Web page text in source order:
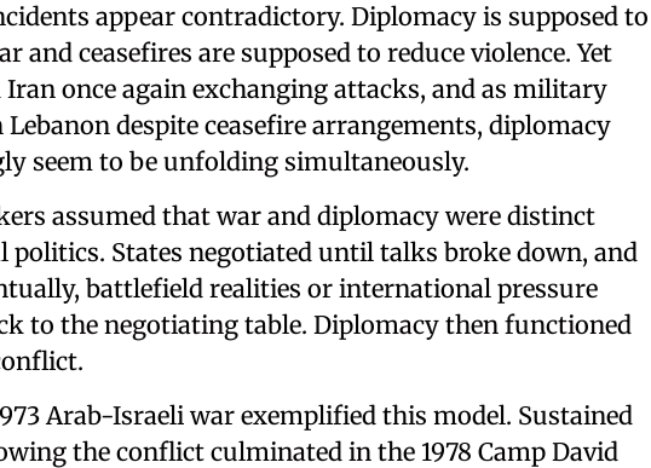
appear contradictory. Diplomacy is supposed to
and ceasefires are supposed to reduce violence. Yet
once again exchanging attacks, and as military
despite ceasefire arrangements, diplomacy
seem to be unfolding simultaneously.
assumed that war and diplomacy were distinct
politics. States negotiated until talks broke down, and
battlefield realities or international pressure
to the negotiating table. Diplomacy then functioned
Arab-Israeli war exemplified this model. Sustained
the conflict culminated in the 1978 Camp David